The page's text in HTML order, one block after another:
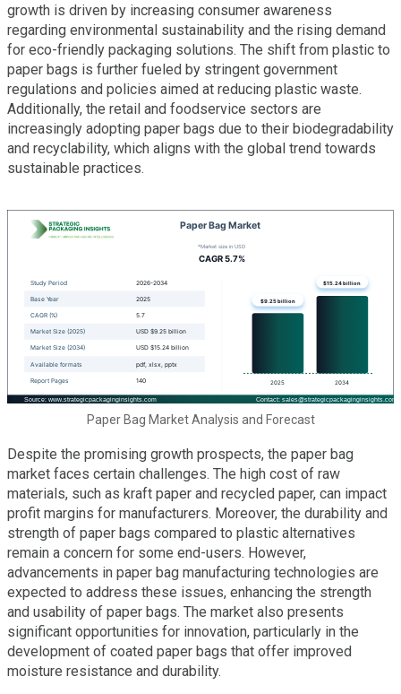
growth is driven by increasing consumer awareness
regarding environmental sustainability and the rising demand
for eco-friendly packaging solutions. The shift from plastic to
paper bags is further fueled by stringent government
regulations and policies aimed at reducing plastic waste.
Additionally, the retail and foodservice sectors are
increasingly adopting paper bags due to their biodegradability
and recyclability, which aligns with the global trend towards
sustainable practices.
Paper Bag Market Analysis and Forecast
Despite the promising growth prospects, the paper bag
market faces certain challenges. The high cost of raw
materials, such as kraft paper and recycled paper, can impact
profit margins for manufacturers. Moreover, the durability and
strength of paper bags compared to plastic alternatives
remain a concern for some end-users. However,
advancements in paper bag manufacturing technologies are
expected to address these issues, enhancing the strength
and usability of paper bags. The market also presents
significant opportunities for innovation, particularly in the
development of coated paper bags that offer improved
moisture resistance and durability.